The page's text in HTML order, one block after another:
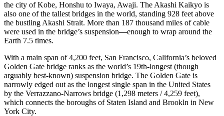
the city of Kobe, Honshu to Iwaya, Awaji. The Akashi Kaikyo is
also one of the tallest bridges in the world, standing 928 feet above
the bustling Akashi Strait. More than 187 thousand miles of cable
were used in the bridge’s suspension—enough to wrap around the
Earth 7.5 times.
With a main span of 4,200 feet, San Francisco, California’s beloved
Golden Gate bridge ranks as the world’s 19th-longest (though
arguably best-known) suspension bridge. The Golden Gate is
narrowly edged out as the longest single span in the United States
by the Verrazzano-Narrows bridge (1,298 meters / 4,259 feet),
which connects the boroughs of Staten Island and Brookln in New
York City.